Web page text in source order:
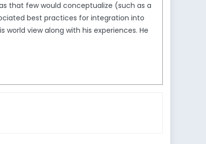
that few would conceptualize (such as a
best practices for integration into
view along with his experiences. He